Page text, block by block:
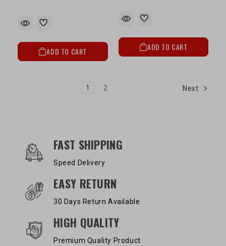
ADD TO CART ADD TO CART
1 2 Next
OUR SERVICES AND BENEFITS
FAST SHIPPING
Speed Delivery
EASY RETURN
30 Days Return Available
HIGH QUALITY
Premium Quality Product